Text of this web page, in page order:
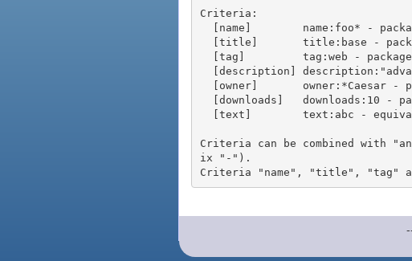
Criteria:
Criteria can be combined with
ix "-").